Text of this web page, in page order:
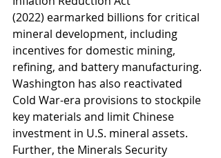
(2022) earmarked billions for critical
mineral development, including
incentives for domestic mining,
refining, and battery manufacturing.
Washington has also reactivated
Cold War-era provisions to stockpile
key materials and limit Chinese
investment in U.S. mineral assets.
Further, the Minerals Security